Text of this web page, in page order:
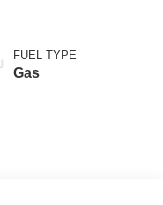
FUEL TYPE
Gas